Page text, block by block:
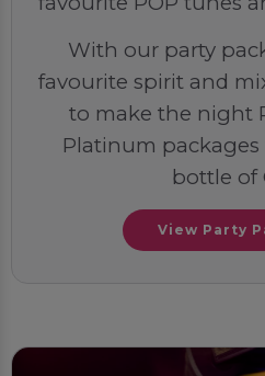
With our party
favourite spirit and
to make the night
Platinum
bottle of
View Party